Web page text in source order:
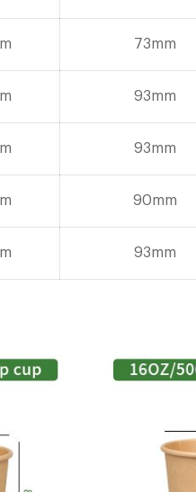
73mm
93mm
93mm
90mm
93mm